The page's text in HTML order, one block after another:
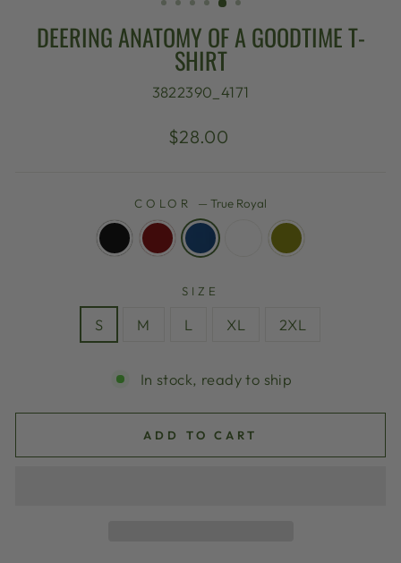
DEERING ANATOMY OF A GOODTIME T-
SHIRT
3822390_4171
Regular
$28.00
COLOR —True Royal
SIZE
S M L XL 2XL
In stock, ready to ship
ADD TO CART